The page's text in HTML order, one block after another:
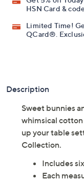
HSN Card &
Limited Time!
QCard®.
Description
Sweet bunnies
whimsical
up your table
Collection.
Includes
Each